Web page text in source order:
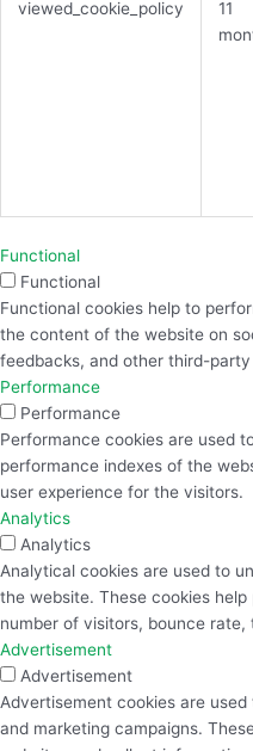
viewed_cookie_policy
11
Functional
Functional
Functional cookies help to
the content of the website on
feedbacks, and other third-
Performance
Performance
Performance cookies are used
performance indexes of the
user experience for the visitors.
Analytics
Analytics
Analytical cookies are used to
the website. These cookies
number of visitors, bounce
Advertisement
Advertisement
Advertisement cookies are
and marketing campaigns.